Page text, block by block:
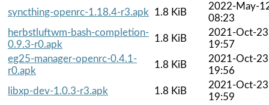
syncthing-openrc-1.18.4-r3.apk
1.8 KiB
2022-May-
08:23
herbstluftwm-bash-completion-
0.9.3-r0.apk
1.8 KiB
2021-Oct-23
19:57
eg25-manager-openrc-0.4.1-
r0.apk
1.8 KiB
2021-Oct-23
19:56
libxp-dev-1.0.3-r3.apk
1.8 KiB
2021-Oct-23
19:59